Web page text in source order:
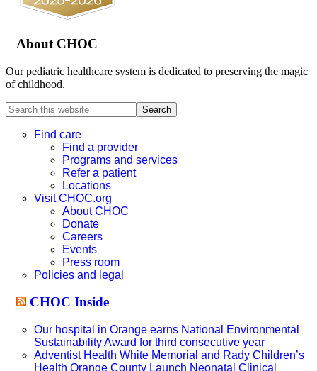
About CHOC
Our pediatric healthcare system is dedicated to preserving the magic
of childhood.
Search
this
websiteFind care
Find a provider
Programs and services
Refer a patient
Locations
Visit CHOC.org
About CHOC
Donate
Careers
Events
Press room
Policies and legal
CHOC Inside
Our hospital in Orange earns National Environmental
Sustainability Award for third consecutive year
Adventist Health White Memorial and Rady Children’s
Health Orange County Launch Neonatal Clinical